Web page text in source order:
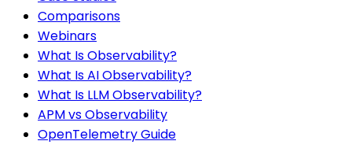
Comparisons
Webinars
What Is Observability?
What Is AI Observability?
What Is LLM Observability?
APM vs Observability
OpenTelemetry Guide